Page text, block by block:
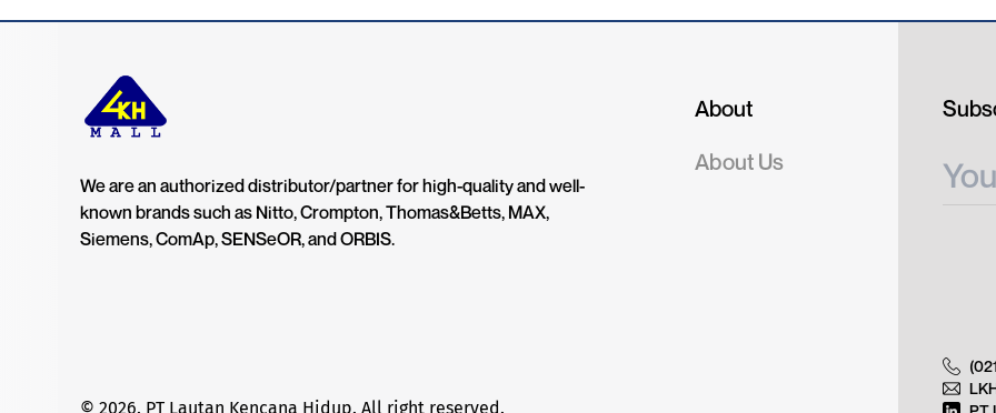
We are an authorized distributor/partner for high-quality and well-
known brands such as Nitto, Crompton, Thomas&Betts, MAX,
Siemens, ComAp, SENSeOR, and ORBIS.
About
About Us
© 2026. PT Lautan Kencana Hidup. All right reserved.